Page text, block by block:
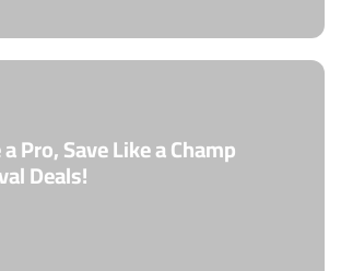
Pro, Save Like a Champ
Deals!